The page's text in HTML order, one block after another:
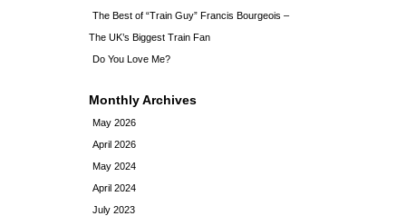
The Best of “Train Guy” Francis Bourgeois –
The UK’s Biggest Train Fan
Do You Love Me?
Monthly Archives
May 2026
April 2026
May 2024
April 2024
July 2023